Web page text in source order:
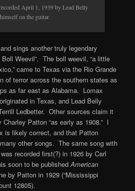
April 1, 1939 by Lead Belly
on the guitar.
sings another truly legendary
Weevil”. The boll weevil, “a little
came to Texas via the Rio Grande
of terror across the southern states as
as far east as Alabama. Lomax
in Texas, and Lead Belly
Ledbetter. Other sources claim it
Patton “as early as 1908.” I
is likely correct, and that Patton
other songs. The same song with
recorded first(?) in 1926 by Carl
soon to be publishedAmerican
by Patton in 1929 (“Mississippi
12805).